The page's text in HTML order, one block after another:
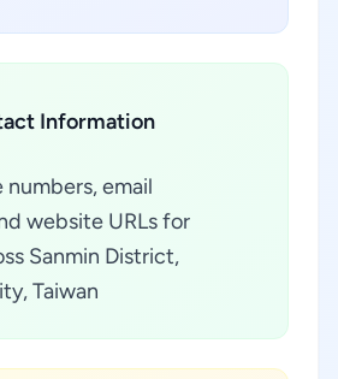
Information
email
website URLs for
Sanmin District,
Taiwan